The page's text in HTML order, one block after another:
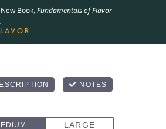
Book, Fundamentals of Flavor
JAMES